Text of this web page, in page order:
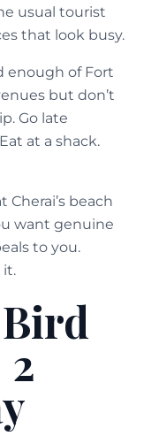
usual tourist
that look busy.
enough of Fort
but don’t
Go late
at a shack.
beach
want genuine
to you.
it.